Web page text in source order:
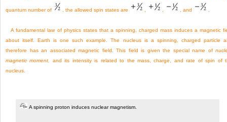
quantum number of , the allowed spin states are , and
A fundamental law of physics states that a spinning, charged mass induces a magnetic
about itself. Earth is one such example. The nucleus is a spinning, charged particle
therefore has an associated magnetic field. This field is given the special name of
magnetic moment,
and its intensity is related to the mass, charge, and rate of spin of
nucleus.
A spinning proton induces nuclear magnetism.